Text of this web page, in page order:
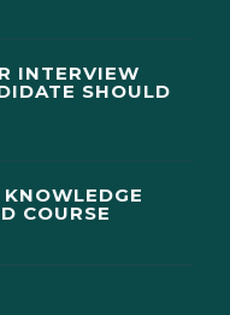
INTERVIEW
SHOULD
COURSE